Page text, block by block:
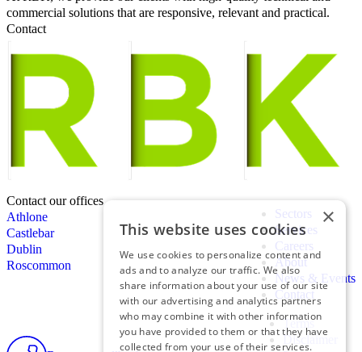
commercial solutions that are responsive, relevant and practical.
Contact
Contact our offices
Athlone
Castlebar
Dublin
Roscommon
Sectors
Services
Careers
About
News & Events
Contact
Terms
Disclaimer
×
This website uses cookies
We use cookies to personalize content and
ads and to analyze our traffic. We also
share information about your use of our site
with our advertising and analytics partners
who may combine it with other information
you have provided to them or that they have
collected from your use of their services.